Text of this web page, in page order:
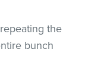
the
bunch